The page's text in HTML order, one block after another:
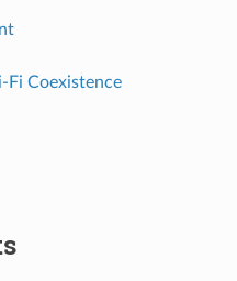
Fi Coexistence